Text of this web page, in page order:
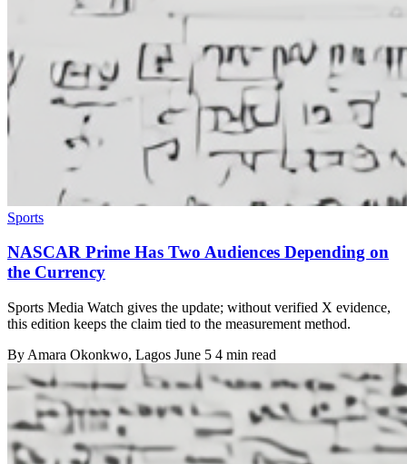
Sports
NASCAR Prime Has Two Audiences Depending on
the Currency
Sports Media Watch gives the update; without verified X evidence,
this edition keeps the claim tied to the measurement method.
By Amara Okonkwo, Lagos June 5 4 min read